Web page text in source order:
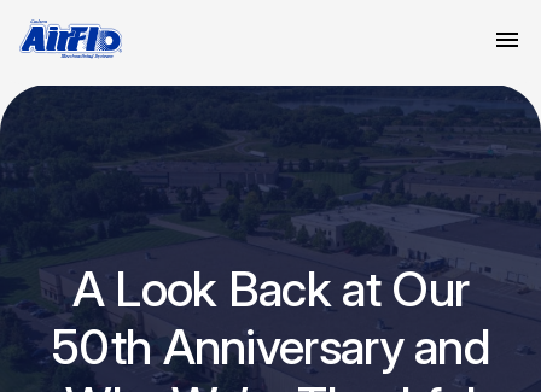
A Look Back at Our
50th Anniversary and